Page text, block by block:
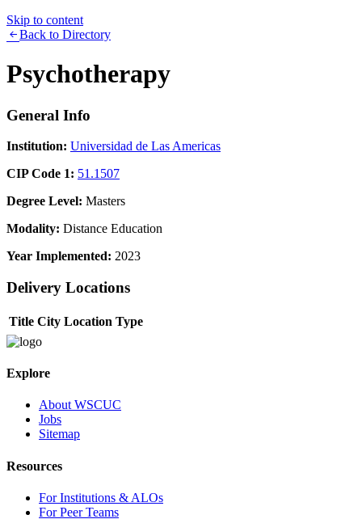
Skip to content
Back to Directory
Psychotherapy
General Info
Institution: Universidad de Las Americas
CIP Code 1: 51.1507
Degree Level: Masters
Modality: Distance Education
Year Implemented: 2023
Delivery Locations
Title City Location Type
Explore
About WSCUC
Jobs
Sitemap
Resources
For Institutions & ALOs
For Peer Teams